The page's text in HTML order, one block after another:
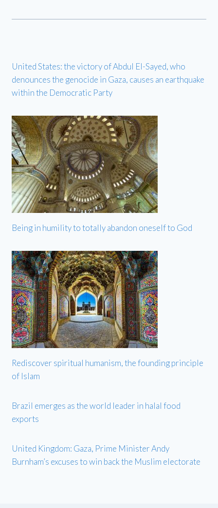
United States: the victory of Abdul El-Sayed, who
denounces the genocide in Gaza, causes an earthquake
within the Democratic Party
Being in humility to totally abandon oneself to God
Rediscover spiritual humanism, the founding principle
of Islam
Brazil emerges as the world leader in halal food
exports
United Kingdom: Gaza, Prime Minister Andy
Burnham’s excuses to win back the Muslim electorate